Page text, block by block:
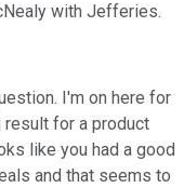
with Jefferies.
I'm on here for
result for a product
like you had a good
and that seems to